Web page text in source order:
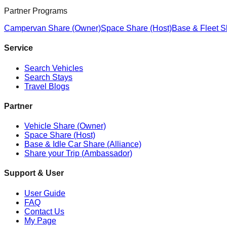
Partner Programs
Campervan Share (Owner)Space Share (Host)Base & Fleet
Service
Search Vehicles
Search Stays
Travel Blogs
Partner
Vehicle Share (Owner)
Space Share (Host)
Base & Idle Car Share (Alliance)
Share your Trip (Ambassador)
Support & User
User Guide
FAQ
Contact Us
My Page